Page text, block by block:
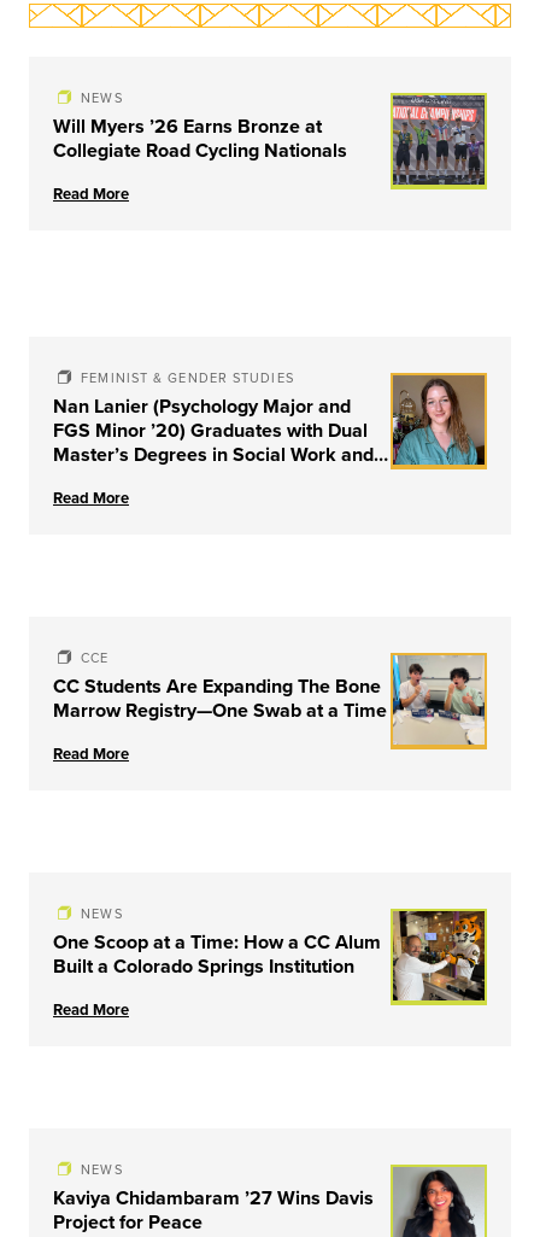
NEWS
Will Myers ’26 Earns Bronze at
Collegiate Road Cycling Nationals
Read More
FEMINIST & GENDER STUDIES
Nan Lanier (Psychology Major and
FGS Minor ’20) Graduates with Dual
Master’s Degrees in Social Work and
University of Louisville
Read More
CCE
CC Students Are Expanding The Bone
Marrow Registry—One Swab at a Time
Read More
NEWS
One Scoop at a Time: How a CC Alum
Built a Colorado Springs Institution
Read More
NEWS
Kaviya Chidambaram ’27 Wins Davis
Project for Peace